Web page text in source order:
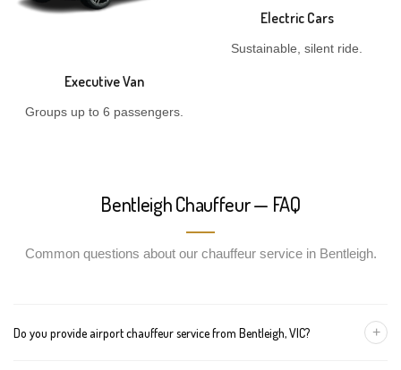
Executive Van
Groups up to 6 passengers.
Electric Cars
Sustainable, silent ride.
Bentleigh Chauffeur — FAQ
Common questions about our chauffeur service in Bentleigh.
Do you provide airport chauffeur service from Bentleigh, VIC? +